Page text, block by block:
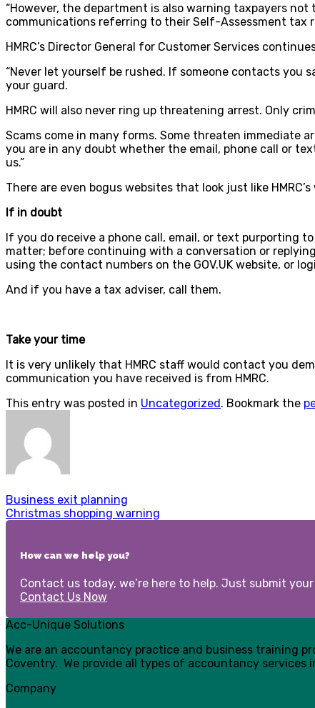
“However, the department is also warning taxpayers
communications referring to their Self-Assessment tax
HMRC’s Director General for Customer Services
“Never let yourself be rushed. If someone contacts you
your guard.
HMRC will also never ring up threatening arrest. Only
Scams come in many forms. Some threaten immediate
you are in any doubt whether the email, phone call or
us.”
There are even bogus websites that look just like
If in doubt
If you do receive a phone call, email, or text purporting
matter; before continuing with a conversation or
using the contact numbers on the GOV.UK website, or
And if you have a tax adviser, call them.
Take your time
It is very unlikely that HMRC staff would contact you
communication you have received is from HMRC.
This entry was posted in Uncategorized. Bookmark the
Business exit planning
Christmas shopping warning
How can we help you?
Contact us today, we’re here to help. Just submit
Contact Us Now
Acc-Unique Solutions
We are an accountancy practice and business training
Coventry. We provide all types of accountancy services
Company